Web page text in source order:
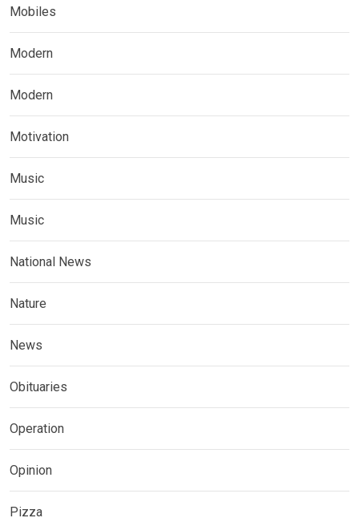
Mobiles
Modern
Modern
Motivation
Music
Music
National News
Nature
News
Obituaries
Operation
Opinion
Pizza